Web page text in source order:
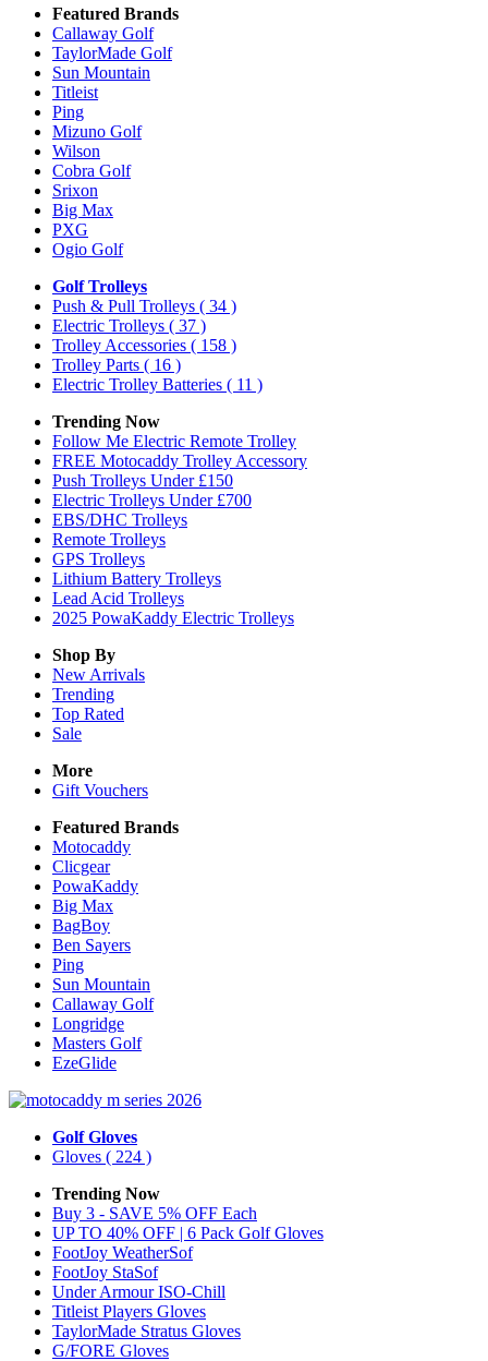
Featured Brands
Callaway Golf
TaylorMade Golf
Sun Mountain
Titleist
Ping
Mizuno Golf
Wilson
Cobra Golf
Srixon
Big Max
PXG
Ogio Golf
Golf Trolleys
Push & Pull Trolleys ( 34 )
Electric Trolleys ( 37 )
Trolley Accessories ( 158 )
Trolley Parts ( 16 )
Electric Trolley Batteries ( 11 )
Trending Now
Follow Me Electric Remote Trolley
FREE Motocaddy Trolley Accessory
Push Trolleys Under £150
Electric Trolleys Under £700
EBS/DHC Trolleys
Remote Trolleys
GPS Trolleys
Lithium Battery Trolleys
Lead Acid Trolleys
2025 PowaKaddy Electric Trolleys
Shop By
New Arrivals
Trending
Top Rated
Sale
More
Gift Vouchers
Featured Brands
Motocaddy
Clicgear
PowaKaddy
Big Max
BagBoy
Ben Sayers
Ping
Sun Mountain
Callaway Golf
Longridge
Masters Golf
EzeGlide
Golf Gloves
Gloves ( 224 )
Trending Now
Buy 3 - SAVE 5% OFF Each
UP TO 40% OFF | 6 Pack Golf Gloves
FootJoy WeatherSof
FootJoy StaSof
Under Armour ISO-Chill
Titleist Players Gloves
TaylorMade Stratus Gloves
G/FORE Gloves